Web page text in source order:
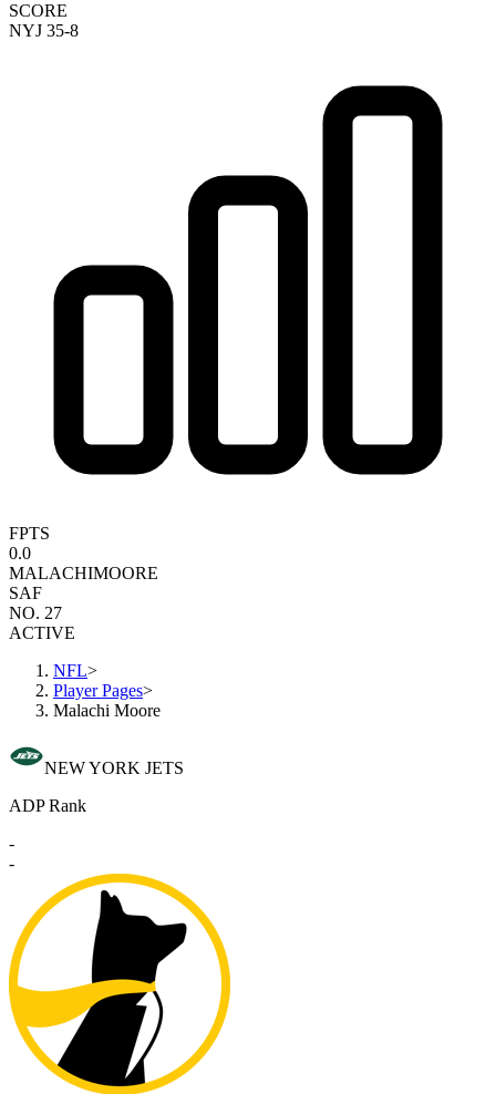
SCORE
NYJ 35-8
FPTS
0.0
MALACHIMOORE
SAF
NO. 27
ACTIVE
NFL>
Player Pages>
Malachi Moore
NEW YORK JETS
ADP Rank
-
-